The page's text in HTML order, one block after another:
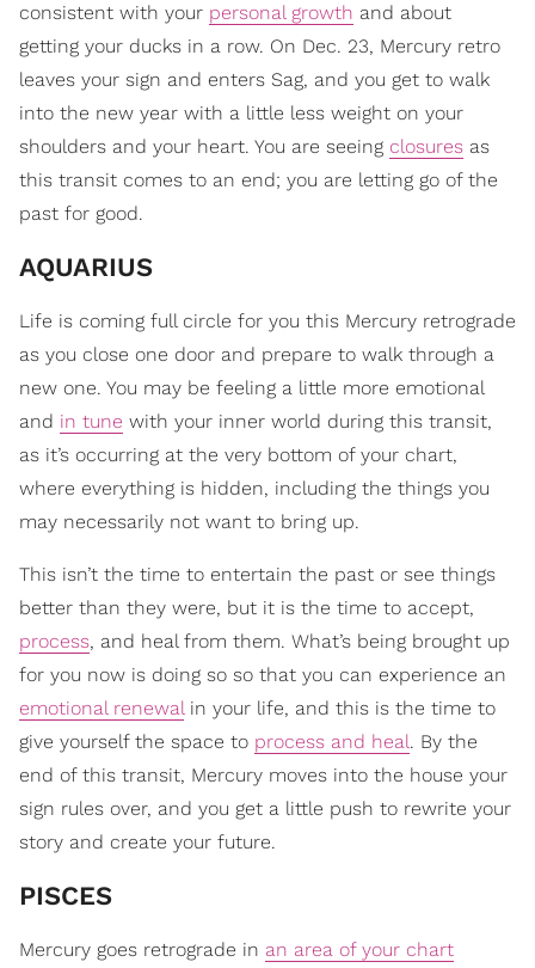
consistent with your personal growth and about
getting your ducks in a row. On Dec. 23, Mercury retro
leaves your sign and enters Sag, and you get to walk
into the new year with a little less weight on your
shoulders and your heart. You are seeing closures as
this transit comes to an end; you are letting go of the
past for good.
AQUARIUS
Life is coming full circle for you this Mercury retrograde
as you close one door and prepare to walk through a
new one. You may be feeling a little more emotional
and in tune with your inner world during this transit,
as it’s occurring at the very bottom of your chart,
where everything is hidden, including the things you
may necessarily not want to bring up.
This isn’t the time to entertain the past or see things
better than they were, but it is the time to accept,
process, and heal from them. What’s being brought up
for you now is doing so so that you can experience an
emotional renewalin your life, and this is the time to
give yourself the space to process and heal. By the
end of this transit, Mercury moves into the house your
sign rules over, and you get a little push to rewrite your
story and create your future.
PISCES
Mercury goes retrograde in an area of your chart